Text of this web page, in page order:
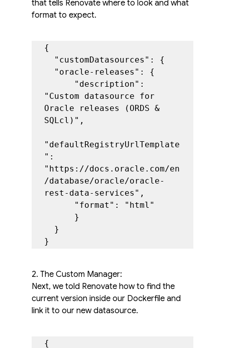
that tells Renovate where to look and what
format to expect.
{
"Custom datasource for
Oracle releases (ORDS &
SQLcl)",
"defaultRegistryUrlTemplate
":
"https://docs.oracle.com/en
/database/oracle/oracle-
rest-data-services",
}
2. The Custom Manager:
Next, we told Renovate how to find the
current version inside our Dockerfile and
link it to our new datasource.
{